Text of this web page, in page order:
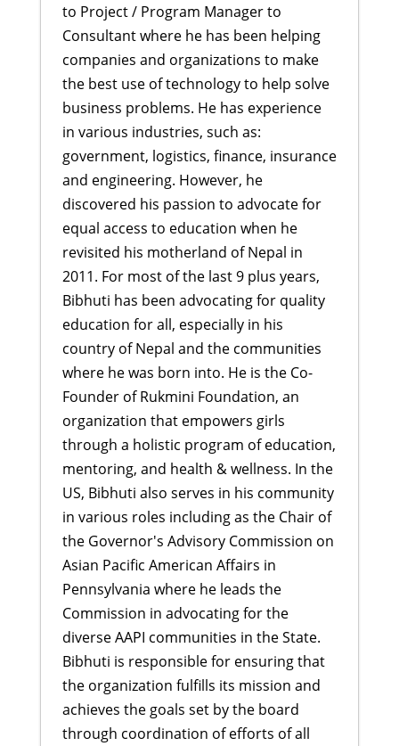
to Project / Program Manager to
Consultant where he has been helping
companies and organizations to make
the best use of technology to help solve
business problems. He has experience
in various industries, such as:
government, logistics, finance, insurance
and engineering. However, he
discovered his passion to advocate for
equal access to education when he
revisited his motherland of Nepal in
2011. For most of the last 9 plus years,
Bibhuti has been advocating for quality
education for all, especially in his
country of Nepal and the communities
where he was born into. He is the Co-
Founder of Rukmini Foundation, an
organization that empowers girls
through a holistic program of education,
mentoring, and health & wellness. In the
US, Bibhuti also serves in his community
in various roles including as the Chair of
the Governor's Advisory Commission on
Asian Pacific American Affairs in
Pennsylvania where he leads the
Commission in advocating for the
diverse AAPI communities in the State.
Bibhuti is responsible for ensuring that
the organization fulfills its mission and
achieves the goals set by the board
through coordination of efforts of all